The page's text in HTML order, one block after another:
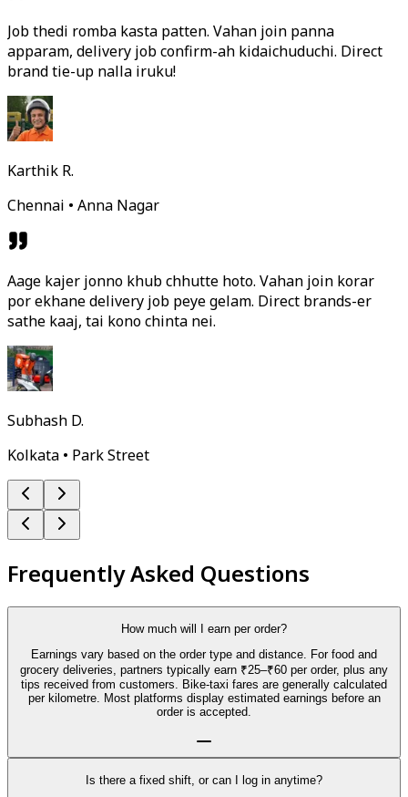
Job thedi romba kasta patten. Vahan join panna
apparam, delivery job confirm-ah kidaichuduchi. Direct
brand tie-up nalla iruku!
Karthik R.
Chennai • Anna Nagar
Aage kajer jonno khub chhutte hoto. Vahan join korar
por ekhane delivery job peye gelam. Direct brands-er
sathe kaaj, tai kono chinta nei.
Subhash D.
Kolkata • Park Street
Frequently Asked Questions
How much will I earn per order?
Earnings vary based on the order type and distance. For food and
grocery deliveries, partners typically earn ₹25–₹60 per order, plus any
tips received from customers. Bike-taxi fares are generally calculated
per kilometre. Most platforms display estimated earnings before an
order is accepted.
Is there a fixed shift, or can I log in anytime?